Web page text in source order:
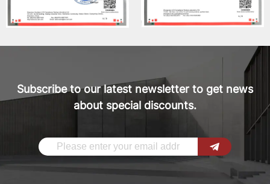
Subscribe to our latest newsletter to get news
about special discounts.